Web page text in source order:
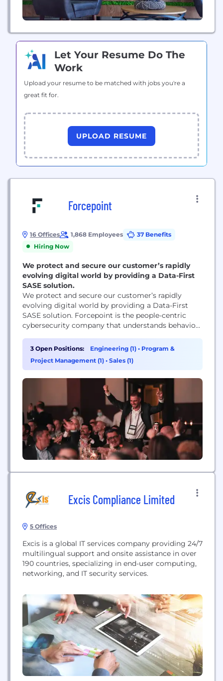
Let Your Resume Do The
Work
Upload your resume to be matched with jobs you're a
great fit for.
UPLOAD RESUME
Forcepoint
16 Offices 1,868 Employees
37 Benefits
Hiring Now
We protect and secure our customer’s rapidly
evolving digital world by providing a Data-First
SASE solution.
We protect and secure our customer’s rapidly
evolving digital world by providing a Data-First
SASE solution. Forcepoint is the people-centric
cybersecurity company that understands behavior
risk. The Forcepoint ONE Platform simplifies
security for companies around the world. We live
by our values of being customer-centric, simplicity-
3 Open Positions: Engineering (1) • Program &
Project Management (1) • Sales (1)
Excis Compliance Limited
5 Offices
Excis is a global IT services company providing 24/7
multilingual support and onsite assistance in over
190 countries, specializing in end-user computing,
networking, and IT security services.